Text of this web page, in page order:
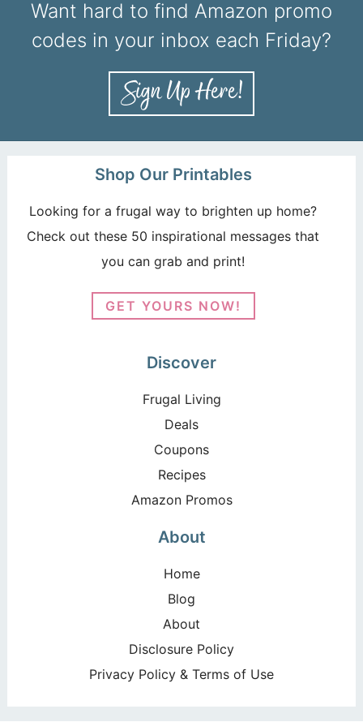
Want hard to find Amazon promo
codes in your inbox each Friday?
Shop Our Printables
Looking for a frugal way to brighten up home?
Check out these 50 inspirational messages that
you can grab and print!
GET YOURS NOW!
Discover
Frugal Living
Deals
Coupons
Recipes
Amazon Promos
About
Home
Blog
About
Disclosure Policy
Privacy Policy & Terms of Use